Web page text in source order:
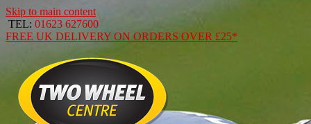
Skip to main content
TEL: 01623 627600
FREE UK DELIVERY ON ORDERS OVER £25*